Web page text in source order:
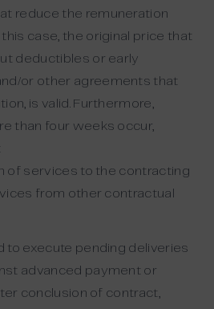
reduce the remuneration
case, the original price that
deductibles or early
or other agreements that
is valid. Furthermore,
than four weeks occur,
of services to the contracting
from other contractual
to execute pending deliveries
advanced payment or
conclusion of contract,